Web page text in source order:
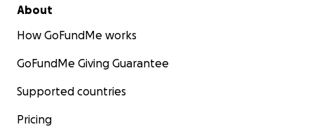
About
How GoFundMe works
GoFundMe Giving Guarantee
Supported countries
Pricing